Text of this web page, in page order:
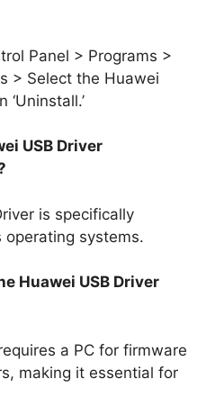
Panel > Programs >
> Select the Huawei
‘Uninstall.’
USB Driver
is specifically
systems.
Huawei USB Driver
a PC for firmware
making it essential for